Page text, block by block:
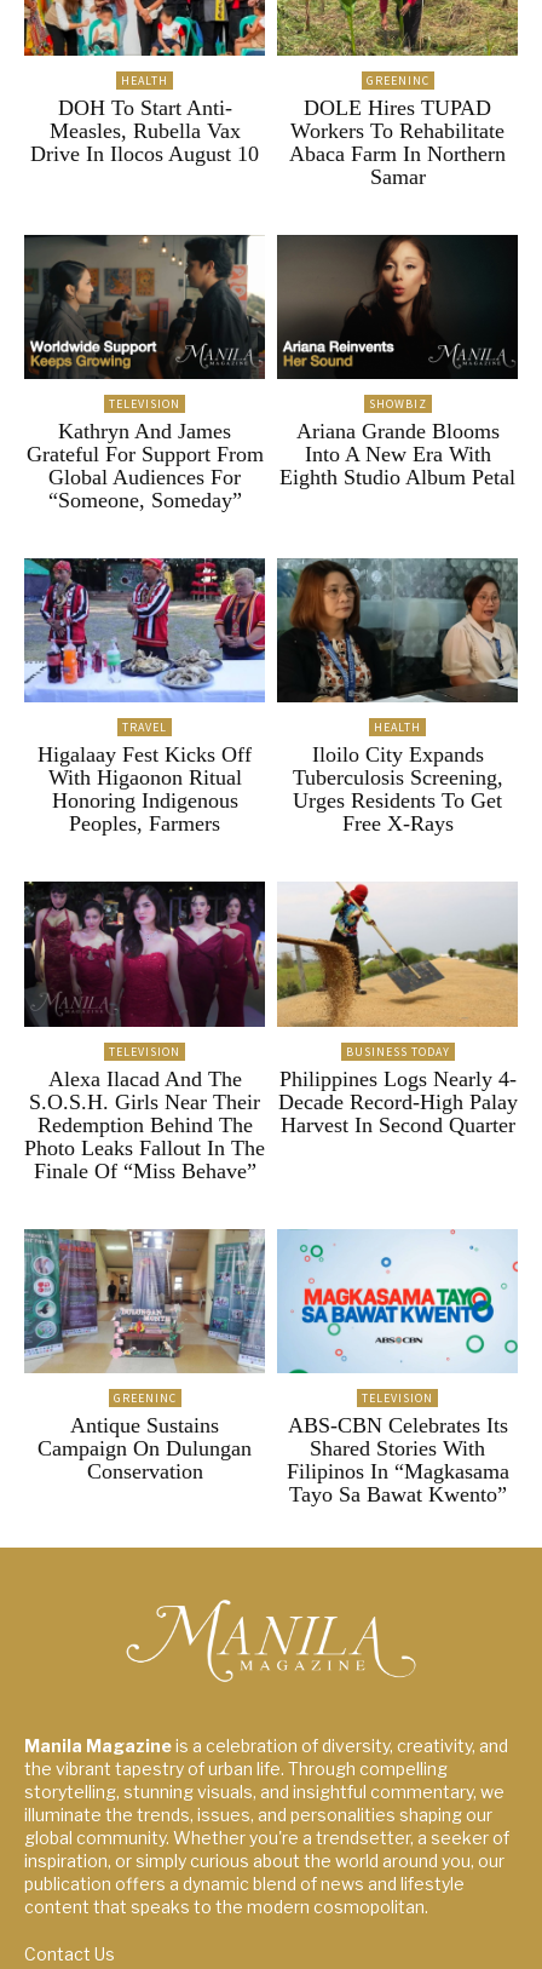
HEALTH
DOH To Start Anti-
Measles, Rubella Vax
Drive In Ilocos August 10
GREENINC
DOLE Hires TUPAD
Workers To Rehabilitate
Abaca Farm In Northern
Samar
TELEVISION
Kathryn And James
Grateful For Support From
Global Audiences For
“Someone, Someday”
SHOWBIZ
Ariana Grande Blooms
Into A New Era With
Eighth Studio Album Petal
TRAVEL
Higalaay Fest Kicks Off
With Higaonon Ritual
Honoring Indigenous
Peoples, Farmers
HEALTH
Iloilo City Expands
Tuberculosis Screening,
Urges Residents To Get
Free X-Rays
TELEVISION
Alexa Ilacad And The
S.O.S.H. Girls Near Their
Redemption Behind The
Photo Leaks Fallout In The
Finale Of “Miss Behave”
BUSINESS TODAY
Philippines Logs Nearly 4-
Decade Record-High Palay
Harvest In Second Quarter
GREENINC
Antique Sustains
Campaign On Dulungan
Conservation
TELEVISION
ABS-CBN Celebrates Its
Shared Stories With
Filipinos In “Magkasama
Tayo Sa Bawat Kwento”
Manila Magazineis a celebration of diversity, creativity, and
the vibrant tapestry of urban life. Through compelling
storytelling, stunning visuals, and insightful commentary, we
illuminate the trends, issues, and personalities shaping our
global community. Whether you're a trendsetter, a seeker of
inspiration, or simply curious about the world around you, our
publication offers a dynamic blend of news and lifestyle
content that speaks to the modern cosmopolitan.
Contact Us